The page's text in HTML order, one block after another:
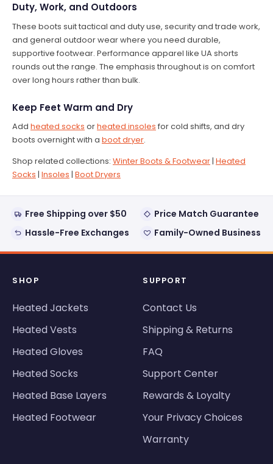
Duty, Work, and Outdoors
These boots suit tactical and duty use, security and trade work,
and general outdoor wear where you need durable,
supportive footwear. Performance apparel like UA shorts
rounds out the range. The emphasis throughout is on comfort
over long hours rather than bulk.
Keep Feet Warm and Dry
Add heated socks orheated insoles for cold shifts, and dry
boots overnight with a boot dryer.
Shop related collections: Winter Boots & Footwear | Heated
Socks | Insoles | Boot Dryers
Free Shipping over $50
Price Match Guarantee
Hassle-Free Exchanges
Family-Owned Business
SHOP
Heated Jackets
Heated Vests
Heated Gloves
Heated Socks
Heated Base Layers
Heated Footwear
SUPPORT
Contact Us
Shipping & Returns
FAQ
Support Center
Rewards & Loyalty
Your Privacy Choices
Warranty